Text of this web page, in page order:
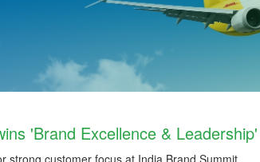
'Brand Excellence &
strong customer focus at India Brand Summit